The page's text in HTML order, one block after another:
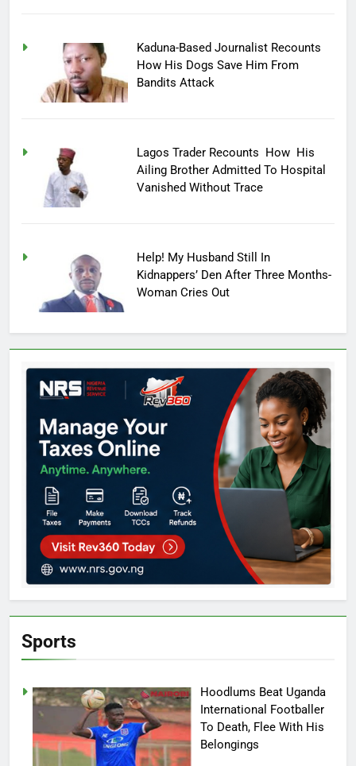
Kaduna-Based Journalist Recounts
How His Dogs Save Him From
Bandits Attack
Lagos Trader Recounts How His
Ailing Brother Admitted To Hospital
Vanished Without Trace
Help! My Husband Still In
Kidnappers’ Den After Three Months-
Woman Cries Out
Sports
Hoodlums Beat Uganda
International Footballer
To Death, Flee With His
Belongings